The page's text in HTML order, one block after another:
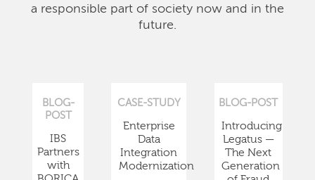
a responsible part of society now and in the
future.
BLOG-
POST
IBS
Partners
with
CASE-STUDY
Enterprise
Data
Integration
Modernization
BLOG-POST
Introducing
Legatus —
The Next
Generation